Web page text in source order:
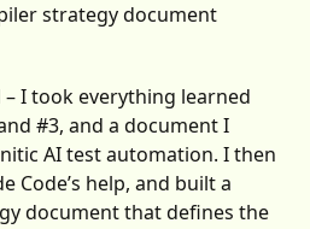
strategy document
I took everything learned
#3, and a document I
AI test automation. I then
Code’s help, and built a
document that defines the